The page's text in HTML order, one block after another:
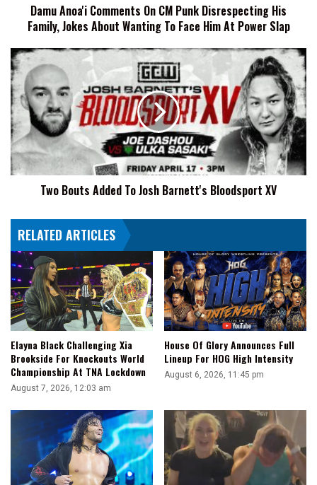
Jokes
About
To
Face
Him
At
Power
Slap
Damu Anoa'i Comments On CM Punk Disrespecting His
Family, Jokes About Wanting To Face Him At Power Slap
Two
Bouts
Added
To
Josh
Barnett's
Bloodsport
XV
Two Bouts Added To Josh Barnett's Bloodsport XV
RELATED ARTICLES
Elayna Black Challenging Xia
Brookside For Knockouts World
Championship At TNA Lockdown
August 7, 2026, 12:03 am
House Of Glory Announces Full
Lineup For HOG High Intensity
August 6, 2026, 11:45 pm